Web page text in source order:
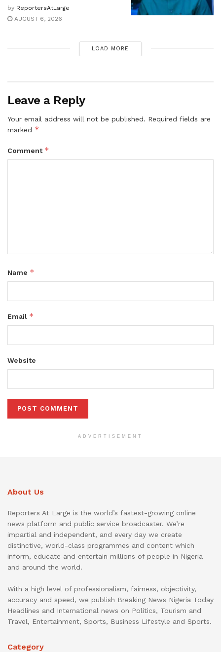
by ReportersAtLarge
AUGUST 6, 2026
LOAD MORE
Leave a Reply
Your email address will not be published. Required fields are
marked *
Comment *
Name *
Email *
Website
ADVERTISEMENT
About Us
Reporters At Large is the world’s fastest-growing online
news platform and public service broadcaster. We’re
impartial and independent, and every day we create
distinctive, world-class programmes and content which
inform, educate and entertain millions of people in Nigeria
and around the world.
With a high level of professionalism, fairness, objectivity,
accuracy and speed, we publish Breaking News Nigeria Today
Headlines and International news on Politics, Tourism and
Travel, Entertainment, Sports, Business Lifestyle and Sports.
Category